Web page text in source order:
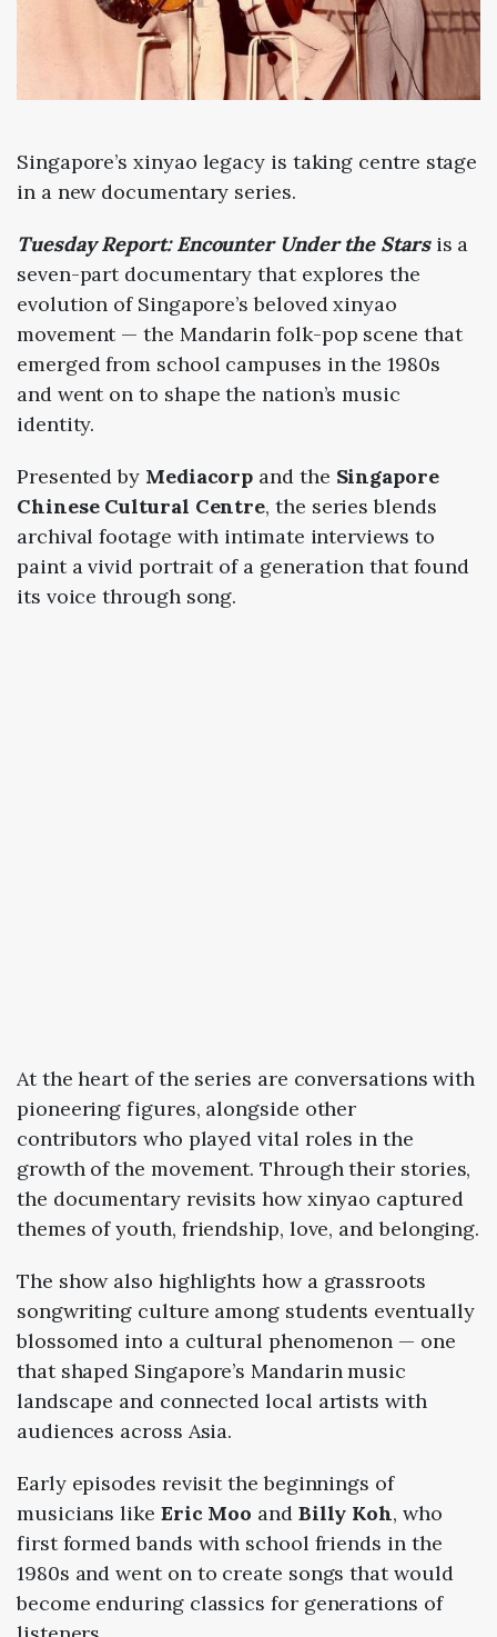
Singapore’sxinyao legacy is taking centre stage
in a new documentary series.
TuesdayReport:Encounter Underthe Stars is a
seven-part documentarythat exploresthe
evolution of Singapore’sbelovedxinyao
movement —the Mandarinfolk-pop scene that
emergedfrom school campuses inthe1980s
and went onto shapethenation’smusic
identity.
Presentedby Mediacorp and the Singapore
Chinese Cultural Centre,the seriesblends
archivalfootage with intimate interviews to
paint avivid portrait of a generation thatfound
its voicethrough song.
Attheheart ofthe series are conversationswith
pioneeringfigures, alongside other
contributors who playedvital roles in the
growth ofthe movement.Throughtheir stories,
the documentary revisitshowxinyao captured
themes ofyouth, friendship, love, andbelonging.
The show also highlightshow a grassroots
songwriting culture among students eventually
blossomed into a cultural phenomenon — one
that shaped Singapore’sMandarinmusic
landscape and connectedlocal artists with
audiences across Asia.
Early episodes revisitthebeginnings of
musicianslike Eric Moo and Billy Koh, who
firstformedbands with school friends in the
1980s andwent on to create songsthatwould
become enduring classicsfor generations of